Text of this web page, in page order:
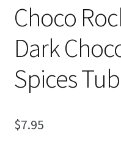
Choco
Dark
Spices
$7.95